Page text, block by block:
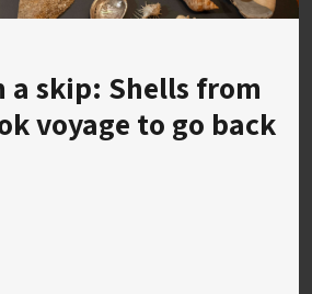
a skip: Shells from
voyage to go back